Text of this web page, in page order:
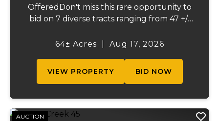
OfferedDon't miss this rare opportunity to
bid on 7 diverse tracts ranging from 47 +/-
the beautiful Meramec River, while others
64± Acres Aug 17, 2026
VIEW PROPERTY BID NOW
AUCTION